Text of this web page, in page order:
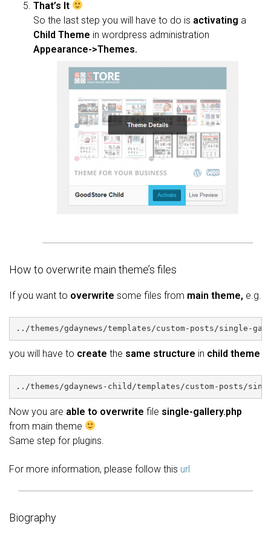
That’s It
So the last step you will have to do is activating a
Child Theme in wordpress administration
Appearance->Themes.
How to overwrite main theme’s files
If you want to overwrite some files from main theme, e.g.
../themes/gdaynews/templates/custom-posts/single-
you will have to create the same structure in child theme
../themes/gdaynews-child/templates/custom-posts/
Now you are able to overwrite file single-gallery.php
from main theme
Same step for plugins.
For more information, please follow this url
Biography